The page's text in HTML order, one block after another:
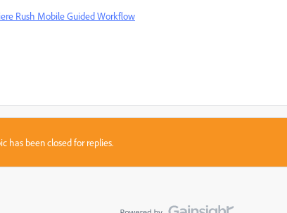
Rush Mobile Guided Workflow
has been closed for replies.